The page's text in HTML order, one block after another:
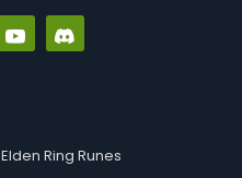
Elden Ring Runes